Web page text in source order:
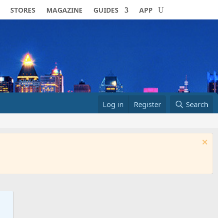
STORES MAGAZINE GUIDES APP
Log in Register Search